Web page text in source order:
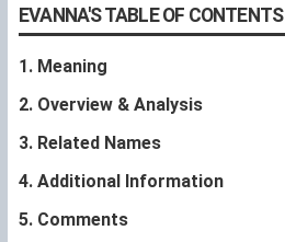
EVANNA'S TABLE OF CONTENTS
1. Meaning
2. Overview & Analysis
3. Related Names
4. Additional Information
5. Comments